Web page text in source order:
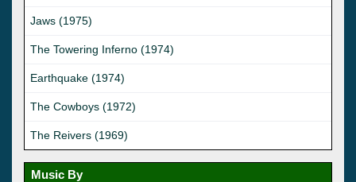
Jaws (1975)
The Towering Inferno (1974)
Earthquake (1974)
The Cowboys (1972)
The Reivers (1969)
Music By